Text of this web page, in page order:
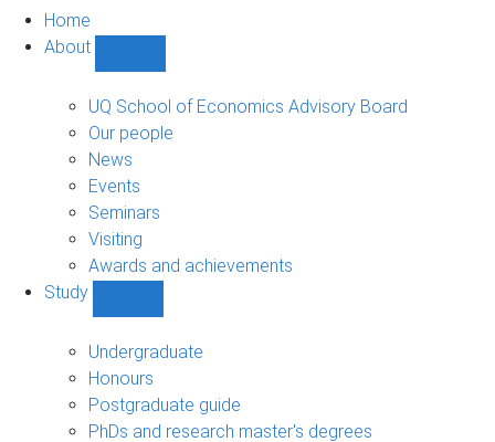
Home
About
sub-
navigation
UQ School of Economics Advisory Board
Our people
News
Events
Seminars
Visiting
Awards and achievements
Study
sub-
navigation
Undergraduate
Honours
Postgraduate guide
PhDs and research master's degrees